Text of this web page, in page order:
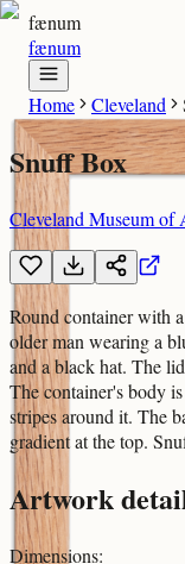
fænum
fænum
Home Cleveland
Snuff Box
Cleveland Museum of
Round container with
older man wearing a
and a black hat. The
The container's body
stripes around it. The
gradient at the top.
Artwork
Dimensions: